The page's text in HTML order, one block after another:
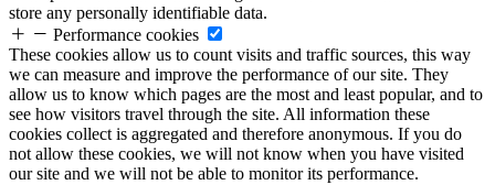
store any personally identifiable data.
Performance cookies
These cookies allow us to count visits and traffic sources, this way
we can measure and improve the performance of our site. They
allow us to know which pages are the most and least popular, and to
see how visitors travel through the site. All information these
cookies collect is aggregated and therefore anonymous. If you do
not allow these cookies, we will not know when you have visited
our site and we will not be able to monitor its performance.